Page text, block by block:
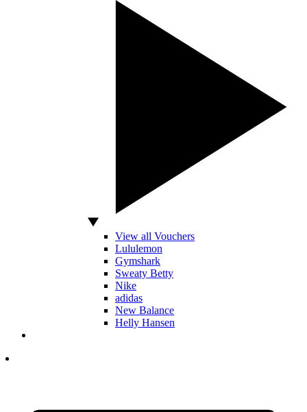
View all Vouchers
Lululemon
Gymshark
Sweaty Betty
Nike
adidas
New Balance
Helly Hansen